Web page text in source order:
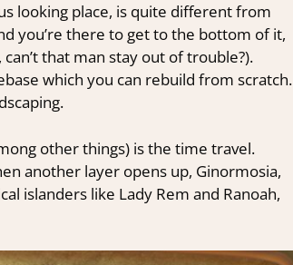
looking place, is quite different from
you’re there to get to the bottom of it,
that man stay out of trouble?).
which you can rebuild from scratch.
other things) is the time travel.
another layer opens up, Ginormosia,
islanders like Lady Rem and Ranoah,